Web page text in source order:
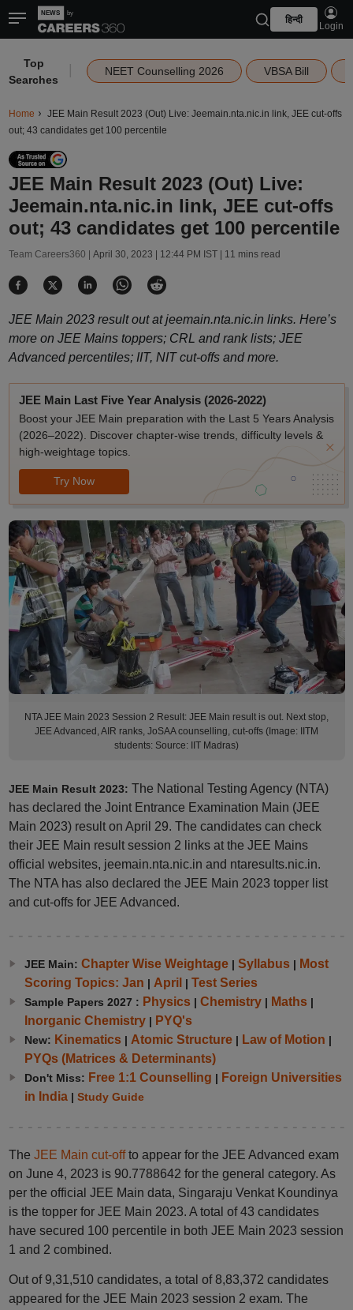
हिन्दी
Login
Top
Searches
NEET Counselling 2026 VBSA Bill
Home
JEE Main Result 2023 (Out) Live: Jeemain.nta.nic.in link, JEE cut-offs
out; 43 candidates get 100 percentile
JEE Main Result 2023 (Out) Live:
Jeemain.nta.nic.in link, JEE cut-offs
out; 43 candidates get 100 percentile
Team Careers360 | April 30, 2023 | 12:44 PM IST| 11 mins read
JEE Main 2023 result out at jeemain.nta.nic.in links. Here’s
more on JEE Mains toppers; CRL and rank lists; JEE
Advanced percentiles; IIT, NIT cut-offs and more.
JEE Main Last Five Year Analysis (2026-2022)
Boost your JEE Main preparation with the Last 5 Years Analysis
(2026–2022). Discover chapter-wise trends, difficulty levels &
high-weightage topics.
Try Now
NTA JEE Main 2023 Session 2 Result: JEE Main result is out. Next stop,
JEE Advanced, AIR ranks, JoSAA counselling, cut-offs (Image: IITM
students: Source: IIT Madras)
JEE Main Result 2023: The National Testing Agency (NTA)
has declared the Joint Entrance Examination Main (JEE
Main 2023) result on April 29. The candidates can check
their JEE Main result session 2 links at the JEE Mains
official websites, jeemain.nta.nic.in and ntaresults.nic.in.
The NTA has also declared the JEE Main 2023 topper list
and cut-offs for JEE Advanced.
JEE Main: Chapter Wise Weightage| Syllabus| Most
Scoring Topics: Jan | April | Test Series
Sample Papers 2027 : Physics| Chemistry| Maths|
Inorganic Chemistry| PYQ's
New: Kinematics| Atomic Structure| Law of Motion |
PYQs (Matrices & Determinants)
Don't Miss: Free 1:1 Counselling | Foreign Universities
in India| Study Guide
The JEE Main cut-offto appear for the JEE Advanced exam
on June 4, 2023 is 90.7788642 for the general category. As
per the official JEE Main data, Singaraju Venkat Koundinya
is the topper for JEE Main 2023. A total of 43 candidates
have secured 100 percentile in both JEE Main 2023 session
1 and 2 combined.
Out of 9,31,510 candidates, a total of 8,83,372 candidates
appeared for the JEE Main 2023 session 2 exam. The